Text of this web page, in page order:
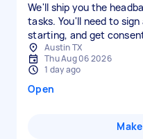
We'll ship you the
tasks. You'll need to
starting, and get
Austin TX
Thu Aug 06 2026
1 day ago
Open